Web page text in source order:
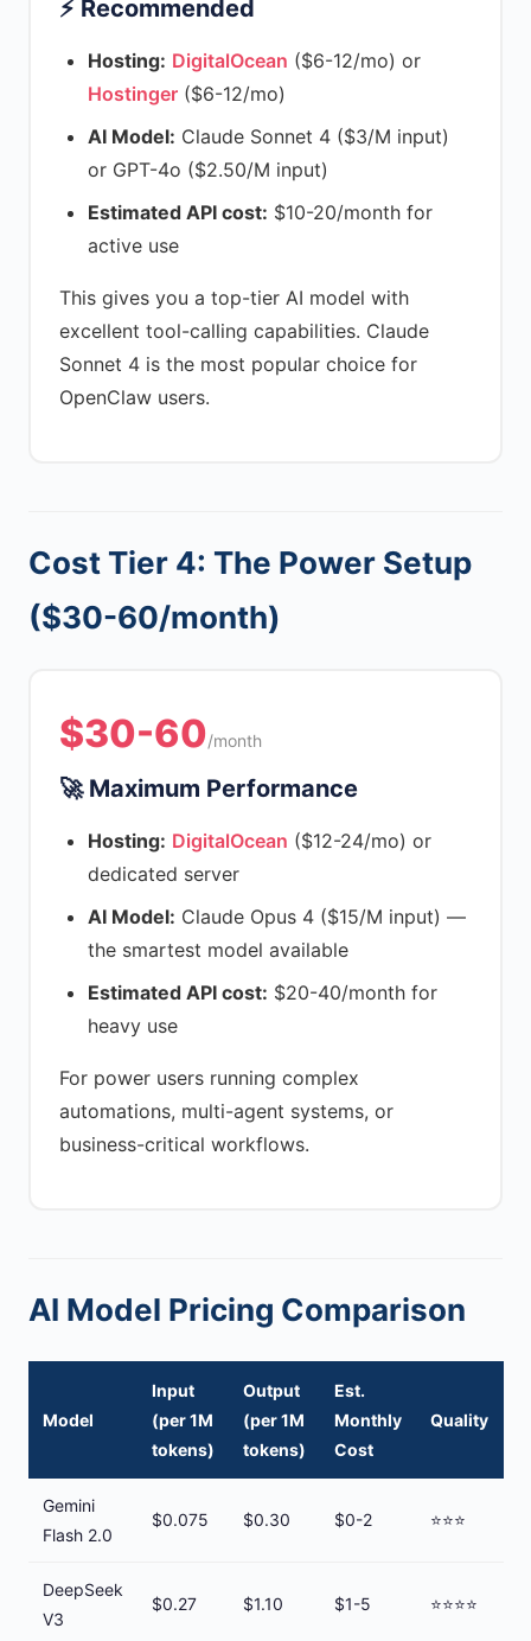
⚡ Recommended
Hosting: DigitalOcean ($6-12/mo) or
Hostinger ($6-12/mo)
AI Model: Claude Sonnet 4 ($3/M input)
or GPT-4o ($2.50/M input)
Estimated API cost: $10-20/month for
active use
This gives you a top-tier AI model with
excellent tool-calling capabilities. Claude
Sonnet 4 is the most popular choice for
OpenClaw users.
Cost Tier 4: The Power Setup
($30-60/month)
$30-60/month
🚀 Maximum Performance
Hosting: DigitalOcean ($12-24/mo) or
dedicated server
AI Model: Claude Opus 4 ($15/M input) —
the smartest model available
Estimated API cost: $20-40/month for
heavy use
For power users running complex
automations, multi-agent systems, or
business-critical workflows.
AI Model Pricing Comparison
Model
Input
(per 1M
tokens)
Output
(per 1M
tokens)
Est.
Monthly
Cost
Quality
Gemini
Flash 2.0
$0.075 $0.30 $0-2 ⭐⭐⭐
DeepSeek
V3
$0.27 $1.10 $1-5 ⭐⭐⭐⭐